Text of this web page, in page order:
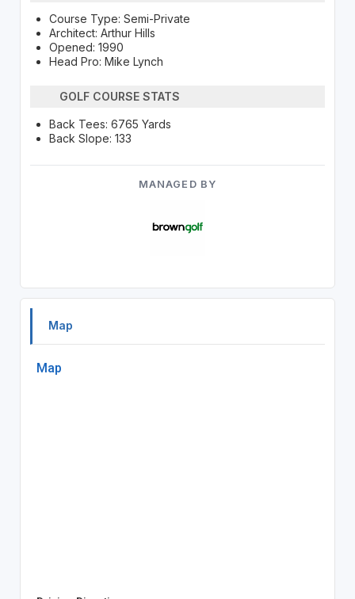
Course Type: Semi-Private
Architect: Arthur Hills
Opened: 1990
Head Pro: Mike Lynch
GOLF COURSE STATS
Back Tees: 6765 Yards
Back Slope: 133
MANAGED BY
Map
Map